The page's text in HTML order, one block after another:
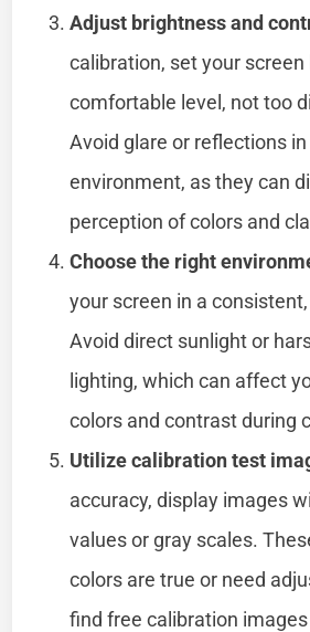
Adjust brightness and
calibration, set your
comfortable level, not too
Avoid glare or reflections
environment, as they can
perception of colors and
Choose the right
your screen in a
Avoid direct sunlight or
lighting, which can affect
colors and contrast during
Utilize calibration test
accuracy, display images
values or gray scales.
colors are true or need
find free calibration